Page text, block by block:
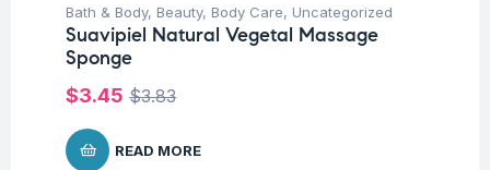
Bath & Body, Beauty, Body Care, Uncategorized
Suavipiel Natural Vegetal Massage
Sponge
$3.83
$3.45
READ MORE